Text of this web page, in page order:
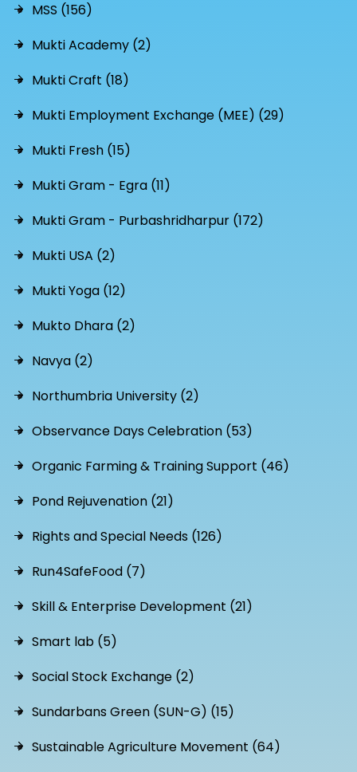
MSS (156)
Mukti Academy (2)
Mukti Craft (18)
Mukti Employment Exchange (MEE) (29)
Mukti Fresh (15)
Mukti Gram - Egra (11)
Mukti Gram - Purbashridharpur (172)
Mukti USA (2)
Mukti Yoga (12)
Mukto Dhara (2)
Navya (2)
Northumbria University (2)
Observance Days Celebration (53)
Organic Farming & Training Support (46)
Pond Rejuvenation (21)
Rights and Special Needs (126)
Run4SafeFood (7)
Skill & Enterprise Development (21)
Smart lab (5)
Social Stock Exchange (2)
Sundarbans Green (SUN-G) (15)
Sustainable Agriculture Movement (64)